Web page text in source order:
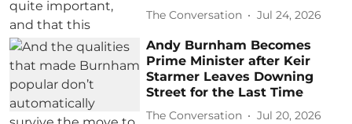
The Conversation Jul 24, 2026
Andy Burnham Becomes
Prime Minister after Keir
Starmer Leaves Downing
Street for the Last Time
The Conversation Jul 20, 2026